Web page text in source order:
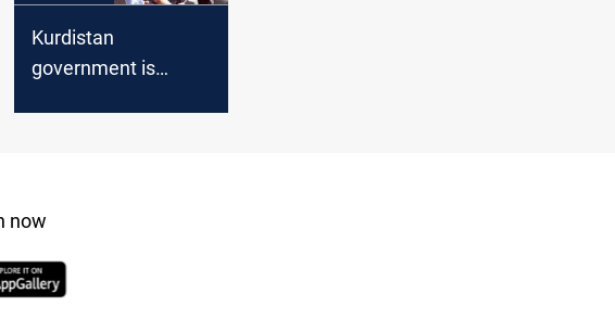
Kurdistan
government is
now